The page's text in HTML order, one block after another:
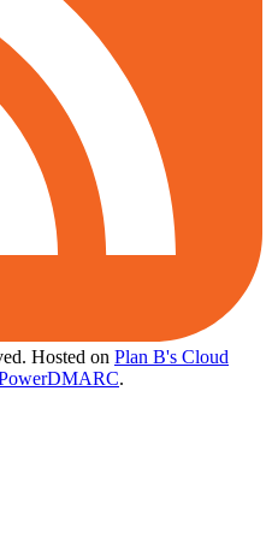
Hosted on Plan B's Cloud
.